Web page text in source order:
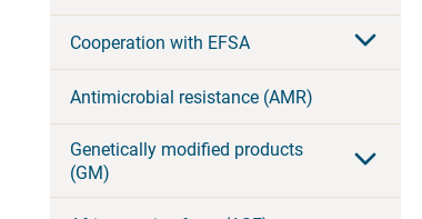
Cooperation with EFSA
Antimicrobial resistance (AMR)
Genetically modified products
(GM)